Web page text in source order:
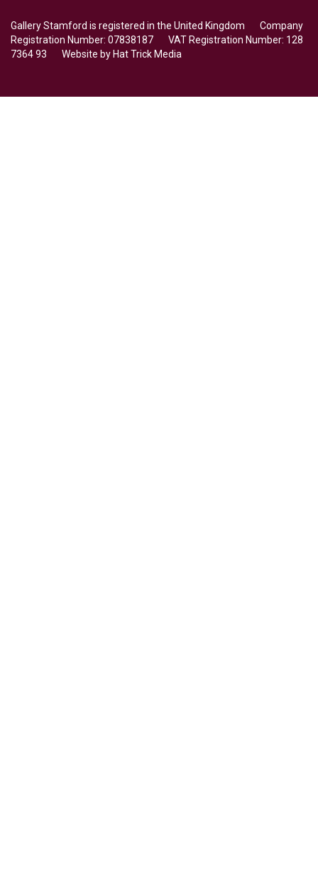
Gallery Stamford is registered in the United Kingdom Company
Registration Number: 07838187 VAT Registration Number: 128
7364 93 Website by Hat Trick Media